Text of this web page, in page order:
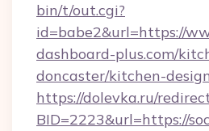
bin/t/out.cgi?
id=babe2&url=https://
dashboard-plus.com/
doncaster/kitchen-
https://dolevka.ru/
BID=2223&url=https://